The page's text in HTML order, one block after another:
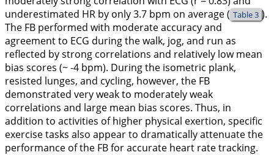
underestimated HR by only 3.7 bpm on average ( Table 3 ).
The FB performed with moderate accuracy and
agreement to ECG during the walk, jog, and run as
reflected by strong correlations and relatively low mean
bias scores (~ -4 bpm). During the isometric plank,
resisted lunges, and cycling, however, the FB
demonstrated very weak to moderately weak
correlations and large mean bias scores. Thus, in
addition to activities of higher physical exertion, specific
exercise tasks also appear to dramatically attenuate the
performance of the FB for accurate heart rate tracking.